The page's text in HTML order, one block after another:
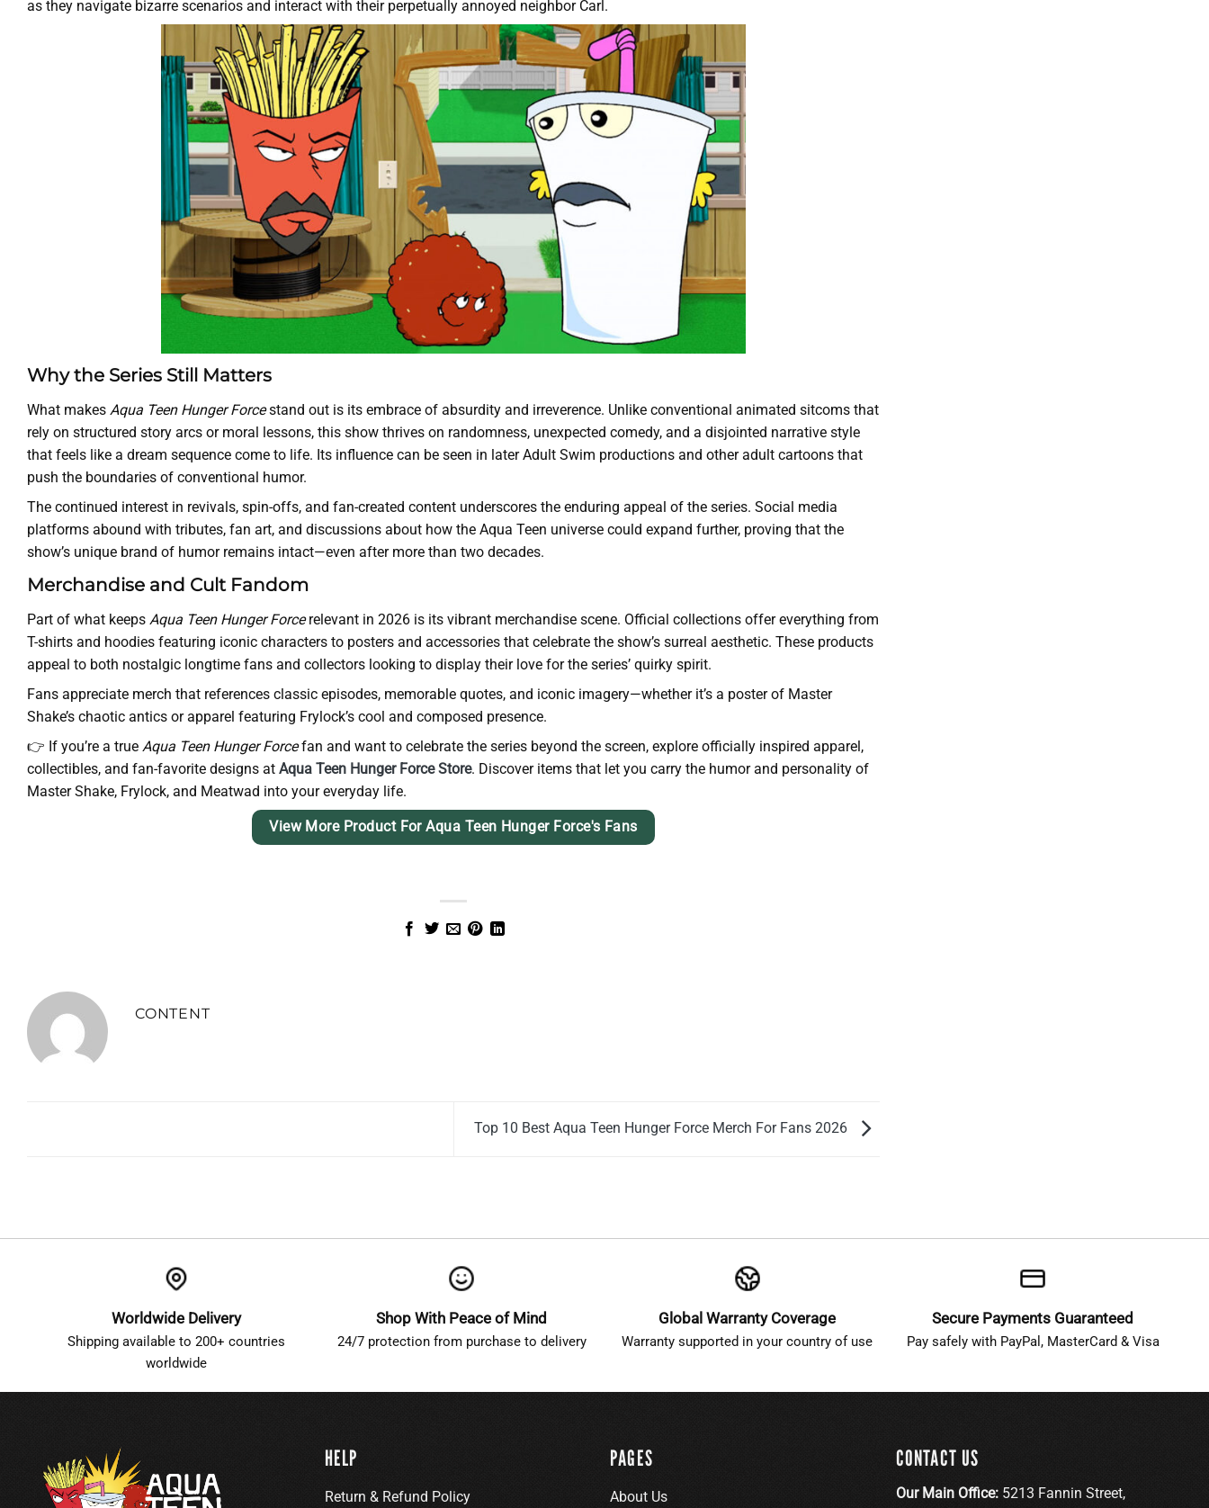
as they navigate bizarre scenarios and interact with their perpetually annoyed neighbor Carl.
Why the Series Still Matters
What makes Aqua Teen Hunger Forcestand out is its embrace of absurdity and irreverence. Unlike conventional animated sitcoms that
rely on structured story arcs or moral lessons, this show thrives on randomness, unexpected comedy, and a disjointed narrative style
that feels like a dream sequence come to life. Its influence can be seen in later Adult Swim productions and other adult cartoons that
push the boundaries of conventional humor.
The continued interest in revivals, spin-offs, and fan-created content underscores the enduring appeal of the series. Social media
platforms abound with tributes, fan art, and discussions about how the Aqua Teen universe could expand further, proving that the
show’s unique brand of humor remains intact—even after more than two decades.
Merchandise and Cult Fandom
Part of what keeps Aqua Teen Hunger Forcerelevant in 2026 is its vibrant merchandise scene. Official collections offer everything from
T-shirts and hoodies featuring iconic characters to posters and accessories that celebrate the show’s surreal aesthetic. These products
appeal to both nostalgic longtime fans and collectors looking to display their love for the series’ quirky spirit.
Fans appreciate merch that references classic episodes, memorable quotes, and iconic imagery—whether it’s a poster of Master
Shake’s chaotic antics or apparel featuring Frylock’s cool and composed presence.
👉 If you’re a true Aqua Teen Hunger Forcefan and want to celebrate the series beyond the screen, explore officially inspired apparel,
collectibles, and fan-favorite designs at Aqua Teen Hunger Force Store. Discover items that let you carry the humor and personality of
Master Shake, Frylock, and Meatwad into your everyday life.
View More Product For Aqua Teen Hunger Force's Fans
CONTENT
Top 10 Best Aqua Teen Hunger Force Merch For Fans 2026
Worldwide Delivery
Shipping available to 200+ countries
worldwide
Shop With Peace of Mind
24/7 protection from purchase to delivery
Global Warranty Coverage
Warranty supported in your country of use
Secure Payments Guaranteed
Pay safely with PayPal, MasterCard & Visa
HELP
Return & Refund Policy
PAGES
About Us
CONTACT US
Our Main Office: 5213 Fannin Street,